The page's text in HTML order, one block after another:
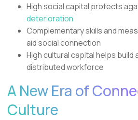
High social capital protects
deterioration
Complementary skills and
aid social connection
High cultural capital helps build
distributed workforce
A New Era of
Culture